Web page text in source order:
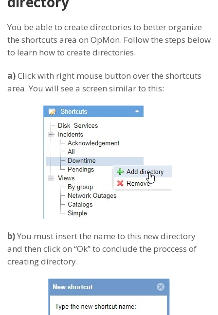
You be able to create directories to better organize
the shortcuts area on OpMon. Follow the steps below
to learn how to create directories.
a)Click with right mouse button over the shortcuts
area. You will see a screen similar to this:
b)You must insert the name to this new directory
and then click on “Ok” to conclude the proccess of
creating directory.